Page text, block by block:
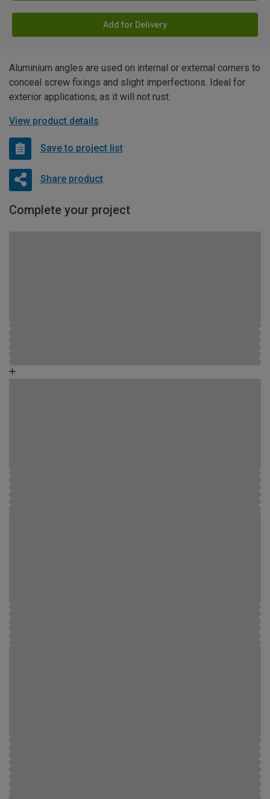
Add for Delivery
Aluminium angles are used on internal or external corners to
conceal screw fixings and slight imperfections. Ideal for
exterior applications, as it will not rust.
View product details
Save to project list
Share product
Complete your project